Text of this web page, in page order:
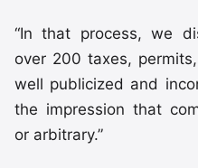
“In that process, we
over 200 taxes,
well publicized and
the impression that
or arbitrary.”